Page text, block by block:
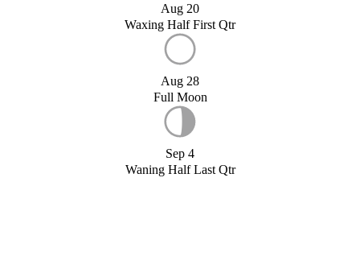
Aug 20
Waxing Half First Qtr
Aug 28
Full Moon
Sep 4
Waning Half Last Qtr